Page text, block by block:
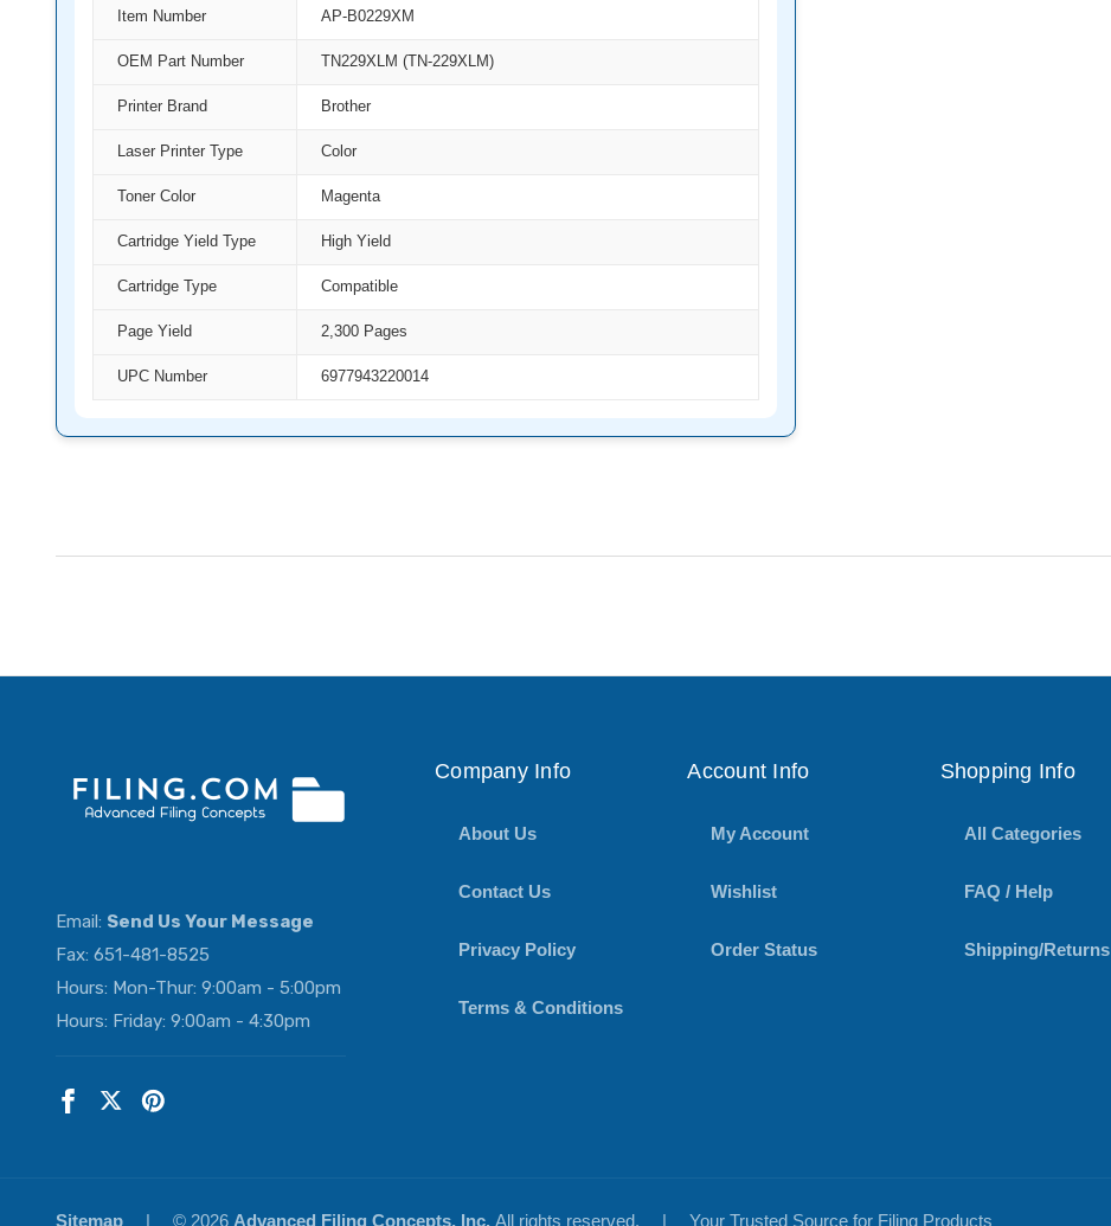
Item Number AP-B0229XM
OEM Part Number TN229XLM (TN-229XLM)
Printer Brand Brother
Laser Printer Type Color
Toner Color Magenta
Cartridge Yield Type High Yield
Cartridge Type Compatible
Page Yield 2,300 Pages
UPC Number 6977943220014
Email: Send Us Your Message
Fax: 651-481-8525
Hours: Mon-Thur: 9:00am - 5:00pm
Hours: Friday: 9:00am - 4:30pm
Company Info
About Us
Contact Us
Privacy Policy
Terms & Conditions
Account Info
My Account
Wishlist
Order Status
Shopping Info
All Categories
FAQ / Help
Shipping/Returns
Sitemap | © 2026 Advanced Filing Concepts, Inc. All rights reserved. | Your Trusted Source for Filing Products